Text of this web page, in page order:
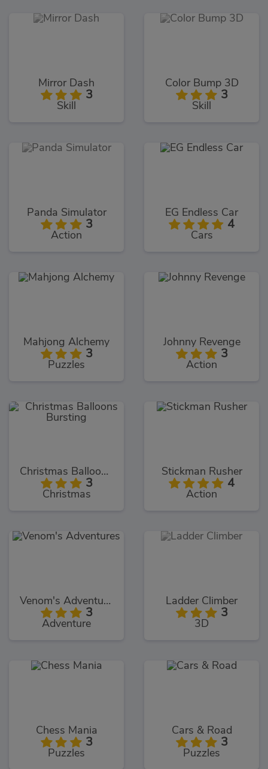
Mirror Dash
3
Skill
Color Bump 3D
3
Skill
Panda Simulator
3
Action
EG Endless Car
4
Cars
Mahjong Alchemy
3
Puzzles
Johnny Revenge
3
Action
Christmas Balloons Bursting
3
Christmas
Stickman Rusher
4
Action
Venom's Adventures
3
Adventure
Ladder Climber
3
3D
Chess Mania
3
Puzzles
Cars & Road
3
Puzzles